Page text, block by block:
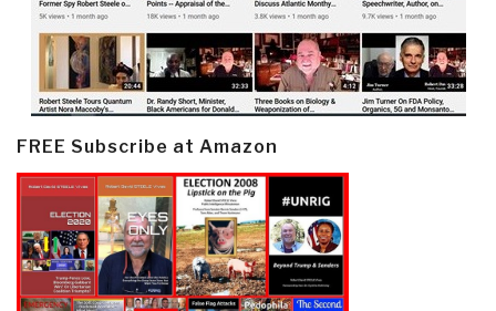
FREE Subscribe at Amazon